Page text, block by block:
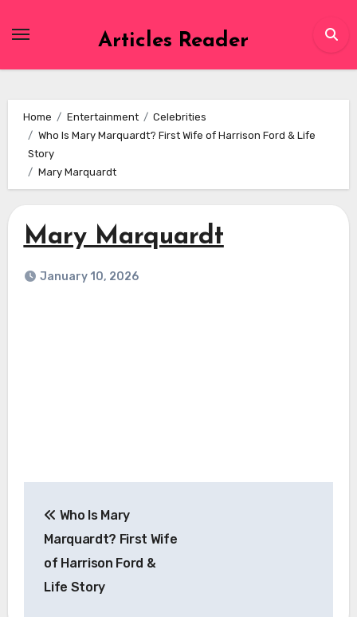
Articles Reader
Home Entertainment
Celebrities
Who Is Mary Marquardt? First Wife of Harrison Ford & Life
Story
Mary Marquardt
Mary Marquardt
January 10, 2026
navigation
Who Is Mary
Marquardt? First Wife
of Harrison Ford &
Life Story